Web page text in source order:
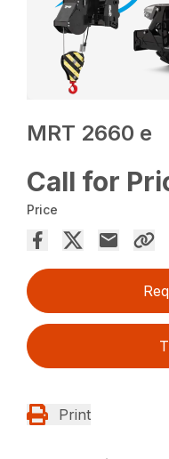
MRT 2660 e
Call for
Price
Print